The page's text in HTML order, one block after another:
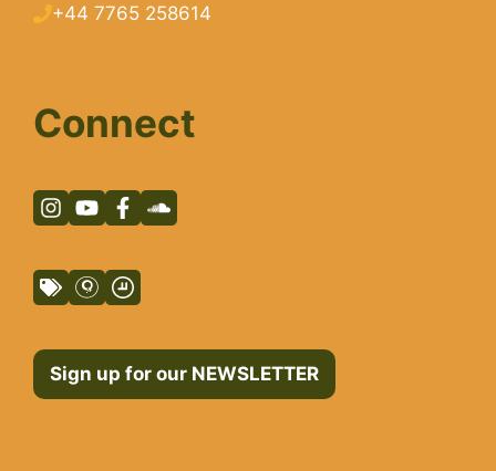
+44 7765 258614
Connect
Sign up for our NEWSLETTER